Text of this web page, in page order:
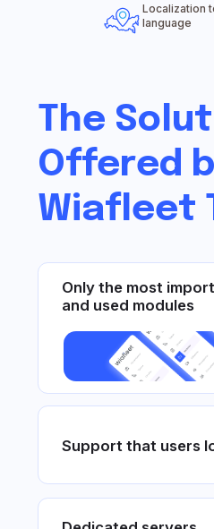
Localization
language
We forward inquiries from end
Dedicated servers
for reports and tracks
Beautiful and simple interface
Unique solutions recommended